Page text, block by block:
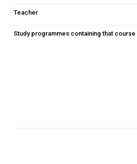
Teacher
Study programmes containing that course